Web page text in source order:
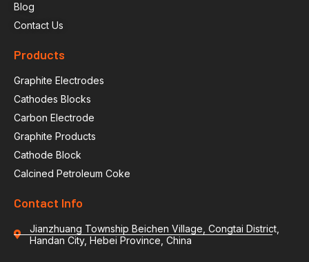
Blog
Contact Us
Products
Graphite Electrodes
Cathodes Blocks
Carbon Electrode
Graphite Products
Cathode Block
Calcined Petroleum Coke
Contact Info
Jianzhuang Township Beichen Village, Congtai District,
Handan City, Hebei Province, China